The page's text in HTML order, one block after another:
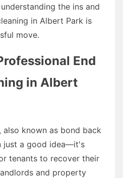
the ins and
in Albert Park is
move.
End
in Albert
also known as bond back
just a good idea—it's
tenants to recover their
and property